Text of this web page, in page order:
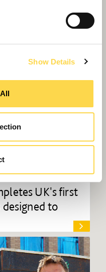
Show Details
UK's first
to